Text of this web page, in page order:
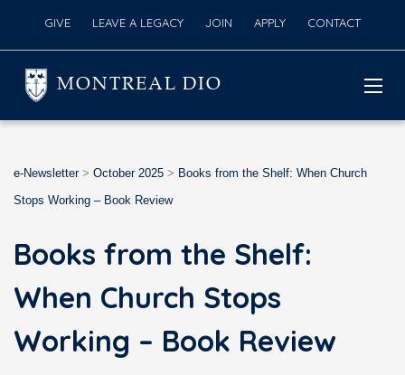
GIVE LEAVE A LEGACY JOIN APPLY CONTACT
MONTREAL DIO
e-Newsletter> October 2025 > Books from the Shelf: When Church
Stops Working – Book Review
Books from the Shelf:
When Church Stops
Working – Book Review